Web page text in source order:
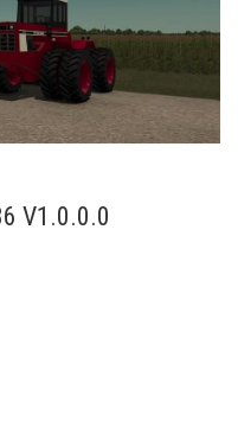
V1.0.0.0